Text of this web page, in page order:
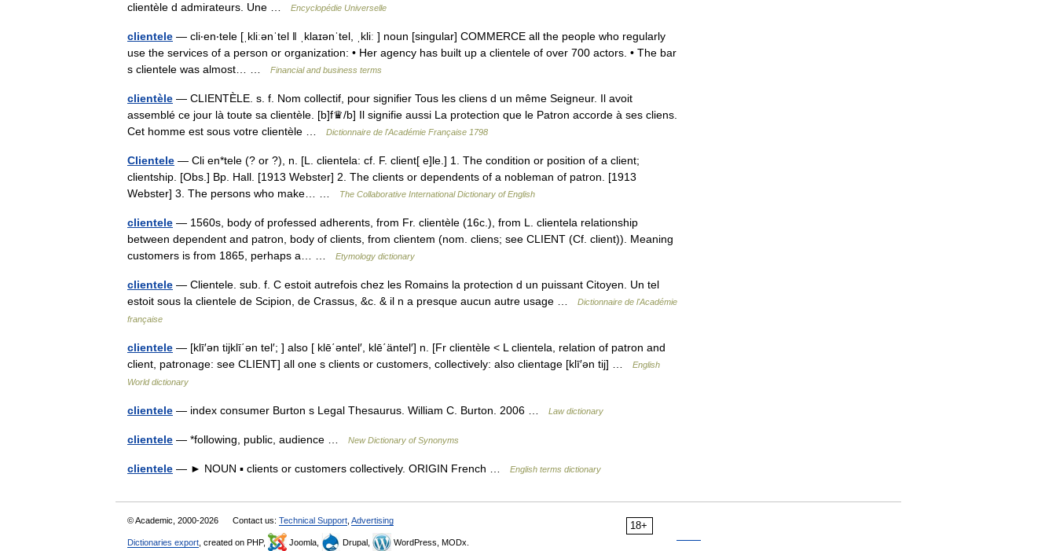
clientèle d admirateurs. Une …
Encyclopédie Universelle
clientele — cli‧en‧tele [ˌkliːənˈtel ǁ ˌklaɪənˈtel, ˌkliː ] noun [singular] COMMERCE all the people who regularly
use the services of a person or organization: • Her agency has built up a clientele of over 700 actors. • The bar
s clientele was almost… …
Financial and business terms
clientèle — CLIENTÈLE. s. f. Nom collectif, pour signifier Tous les cliens d un même Seigneur. Il avoit
assemblé ce jour là toute sa clientèle. [b]f♛/b] Il signifie aussi La protection que le Patron accorde à ses cliens.
Cet homme est sous votre clientèle …
Dictionnaire de l'Académie Française 1798
Clientele — Cli en*tele (? or ?), n. [L. clientela: cf. F. client[ e]le.] 1. The condition or position of a client;
clientship. [Obs.] Bp. Hall. [1913 Webster] 2. The clients or dependents of a nobleman of patron. [1913
Webster] 3. The persons who make… …
The Collaborative International Dictionary of English
clientele — 1560s, body of professed adherents, from Fr. clientèle (16c.), from L. clientela relationship
between dependent and patron, body of clients, from clientem (nom. cliens; see CLIENT (Cf. client)). Meaning
customers is from 1865, perhaps a… …
Etymology dictionary
clientele — Clientele. sub. f. C estoit autrefois chez les Romains la protection d un puissant Citoyen. Un tel
estoit sous la clientele de Scipion, de Crassus, &c. & il n a presque aucun autre usage …
Dictionnaire de l'Académie
française
clientele — [klī′ən tijklī΄ən tel′; ] also [ klē΄əntel′, klē΄äntel′] n. [Fr clientèle < L clientela, relation of patron and
client, patronage: see CLIENT] all one s clients or customers, collectively: also clientage [klī′ən tij] …
English
World dictionary
clientele — index consumer Burton s Legal Thesaurus. William C. Burton. 2006 … Law dictionary
clientele — *following, public, audience … New Dictionary of Synonyms
clientele — ► NOUN ▪ clients or customers collectively. ORIGIN French … English terms dictionary
18+
© Academic, 2000-2026 Contact us: Technical Support Advertising
Dictionaries export , created on PHP, Joomla, Drupal, WordPress, MODx.